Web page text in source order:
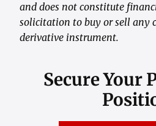
and does not constitute
solicitation to buy or sell any
derivative instrument.
Secure Your